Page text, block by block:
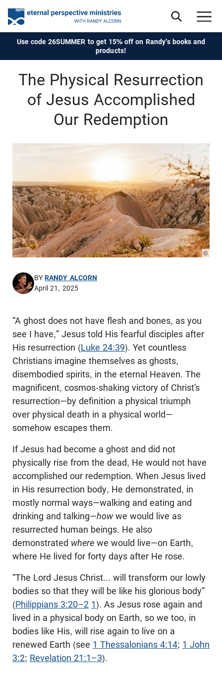
Use code 26SUMMER to get 15% off on Randy's books and
products!
The Physical Resurrection
of Jesus Accomplished
Our Redemption
©
BYRANDY ALCORN
April 21, 2025
“A ghost does not have flesh and bones, as you
see I have,” Jesus told His fearful disciples after
His resurrection (Luke 24:39). Yet countless
Christians imagine themselves as ghosts,
disembodied spirits, in the eternal Heaven. The
magnificent, cosmos-shaking victory of Christ’s
resurrection—by definition a physical triumph
over physical death in a physical world—
somehow escapes them.
If Jesus had become a ghost and did not
physically rise from the dead, He would not have
accomplished our redemption. When Jesus lived
in His resurrection body, He demonstrated, in
mostly normal ways—walking and eating and
drinking and talking—howwe would live as
resurrected human beings. He also
demonstrated where we would live—on Earth,
where He lived for forty days after He rose.
“The Lord Jesus Christ... will transform our lowly
bodies so that they will be like his glorious body”
(Philippians 3:20–2 1). As Jesus rose again and
lived in a physical body on Earth, so we too, in
bodies like His, will rise again to live on a
renewed Earth (see 1 Thessalonians 4:14; 1 John
3:2; Revelation 21:1–3).